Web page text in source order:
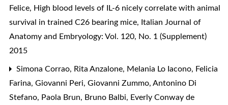
Felice, High blood levels of IL-6 nicely correlate with animal
survival in trained C26 bearing mice, Italian Journal of
Anatomy and Embryology: Vol. 120, No. 1 (Supplement)
2015
Simona Corrao, Rita Anzalone, Melania Lo Iacono, Felicia
Farina, Giovanni Peri, Giovanni Zummo, Antonino Di
Stefano, Paola Brun, Bruno Balbi, Everly Conway de